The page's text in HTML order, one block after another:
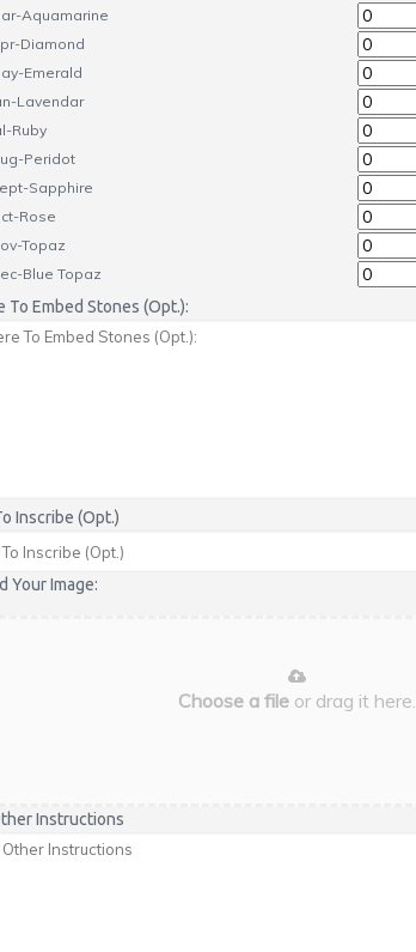
Aquamarine
Diamond
Emerald
Lavendar
Ruby
Peridot
Sapphire
Rose
Topaz
Blue Topaz
To Embed Stones (Opt.):
Inscribe (Opt.)
Your Image:
Choose a fileor drag it here.
Instructions